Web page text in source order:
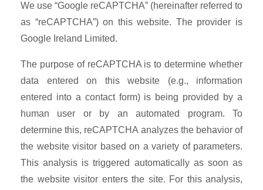
We use “Google reCAPTCHA” (hereinafter referred to
as “reCAPTCHA”) on this website. The provider is
Google Ireland Limited.
The purpose of reCAPTCHA is to determine whether
data entered on this website (e.g., information
entered into a contact form) is being provided by a
human user or by an automated program. To
determine this, reCAPTCHA analyzes the behavior of
the website visitor based on a variety of parameters.
This analysis is triggered automatically as soon as
the website visitor enters the site. For this analysis,